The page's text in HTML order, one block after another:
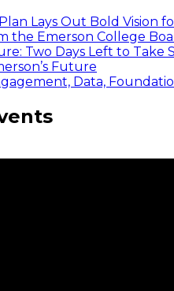
Lays Out Bold Vision
the Emerson College
Two Days Left to Take
Future
Data,